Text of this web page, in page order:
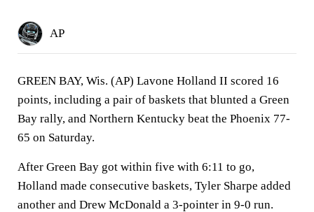
AP
GREEN BAY, Wis. (AP) Lavone Holland II scored 16
points, including a pair of baskets that blunted a Green
Bay rally, and Northern Kentucky beat the Phoenix 77-
65 on Saturday.
After Green Bay got within five with 6:11 to go,
Holland made consecutive baskets, Tyler Sharpe added
another and Drew McDonald a 3-pointer in 9-0 run.